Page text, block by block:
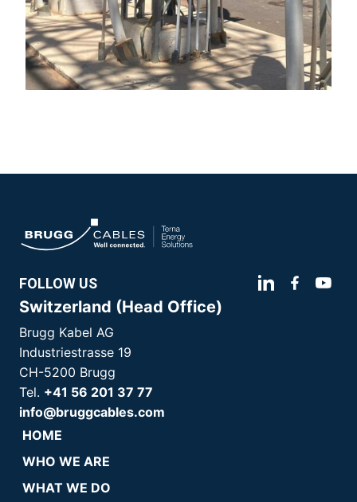
FOLLOW US
Switzerland (Head Office)
Brugg Kabel AG
Industriestrasse 19
CH-5200 Brugg
Tel. +41 56 201 37 77
info@bruggcables.com
HOME
WHO WE ARE
WHAT WE DO